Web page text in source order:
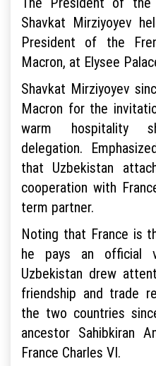
Shavkat Mirziyoyev
President of the
Macron, at Elysee
Shavkat Mirziyoyev
Macron for the
warm hospitality
delegation.
that Uzbekistan
cooperation with
term partner.
Noting that France is
he pays an official
Uzbekistan drew
friendship and trade
the two countries
ancestor Sahibkiran
France Charles VI.